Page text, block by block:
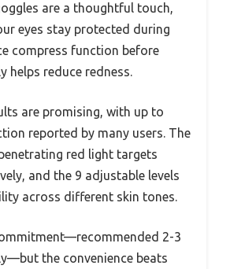
are a thoughtful touch,
eyes stay protected during
compress function before
helps reduce redness.
are promising, with up to
reported by many users. The
red light targets
and the 9 adjustable levels
across different skin tones.
2-3
the convenience beats